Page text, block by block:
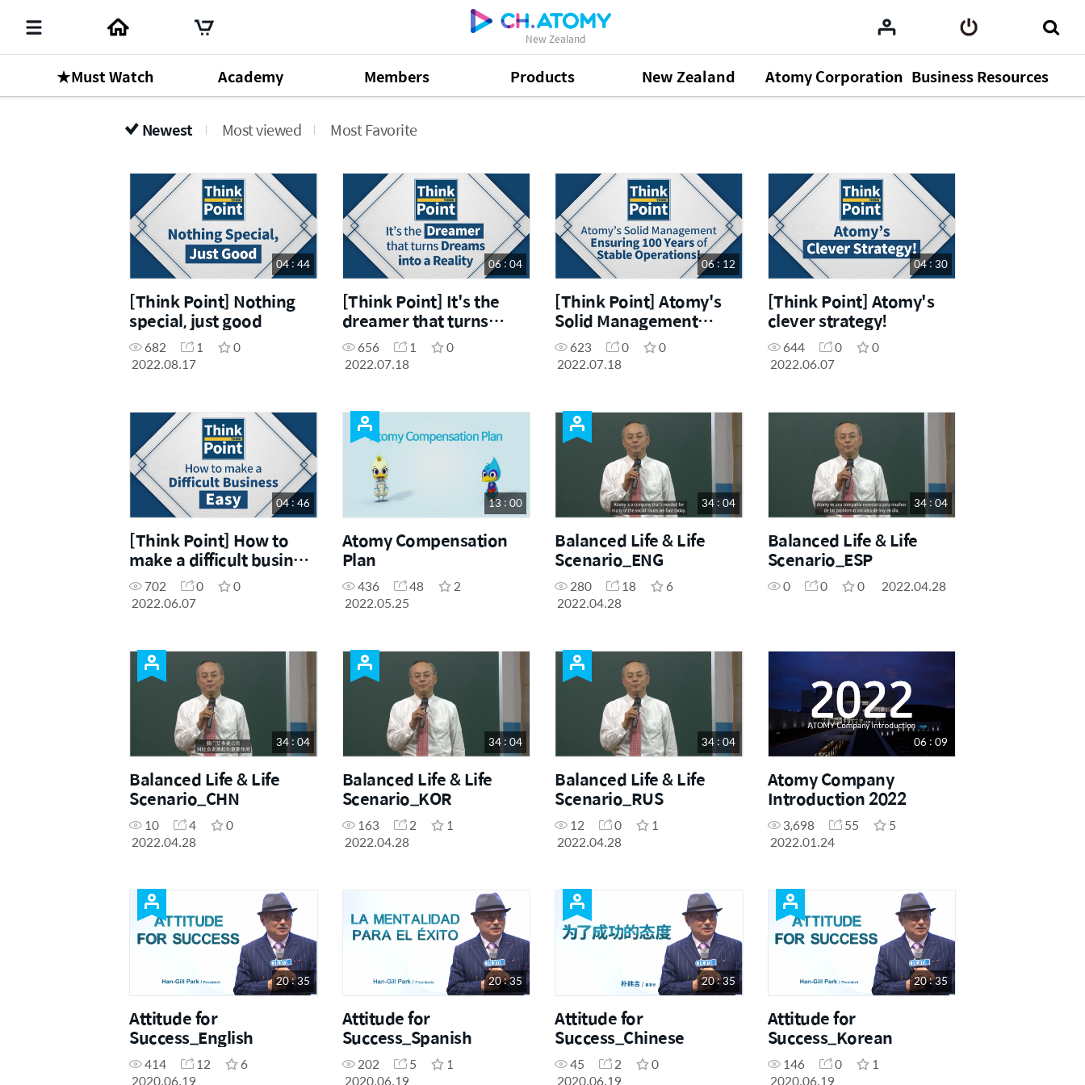
New Zealand
★Must Watch Academy Members Products New Zealand Atomy Corporation Business Resources
Newest Most viewed Most Favorite
04 : 44
[Think Point] Nothing
special, just good
682 1
0
2022.08.17
06 : 04
[Think Point] It's the
dreamer that turns
Dreams into a reality
656 1
0
2022.07.18
06 : 12
[Think Point] Atomy's
Solid Management
Ensuring 100 Years of
Stable Operations!
623 0
0
2022.07.18
04 : 30
[Think Point] Atomy's
clever strategy!
644 0
0
2022.06.07
04 : 46
[Think Point] How to
make a difficult business
easy
702 0
0
2022.06.07
13 : 00
Atomy Compensation
Plan
436 48
2
2022.05.25
34 : 04
Balanced Life & Life
Scenario_ENG
280 18
6
2022.04.28
34 : 04
Balanced Life & Life
Scenario_ESP
0 0 0 2022.04.28
34 : 04
Balanced Life & Life
Scenario_CHN
10 4
0
2022.04.28
34 : 04
Balanced Life & Life
Scenario_KOR
163 2
1
2022.04.28
34 : 04
Balanced Life & Life
Scenario_RUS
12 0
1
2022.04.28
06 : 09
Atomy Company
Introduction 2022
3,698 55
5
2022.01.24
20 : 35
Attitude for
Success_English
414 12
6
2020.06.19
20 : 35
Attitude for
Success_Spanish
202 5
1
2020.06.19
20 : 35
Attitude for
Success_Chinese
45 2
0
2020.06.19
20 : 35
Attitude for
Success_Korean
146 0
1
2020.06.19